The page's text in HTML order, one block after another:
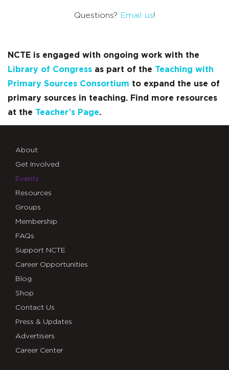
Questions? Email us!
NCTE is engaged with ongoing work with the
Library of Congress as part of the Teaching with
Primary Sources Consortium to expand the use of
primary sources in teaching. Find more resources
at the Teacher’s Page.
About
Get Involved
Events
Resources
Groups
Membership
FAQs
Support NCTE
Career Opportunities
Blog
Shop
Contact Us
Press & Updates
Advertisers
Career Center